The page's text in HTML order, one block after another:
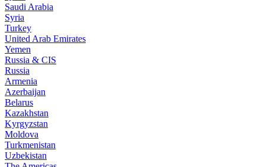
Saudi Arabia
Syria
Turkey
United Arab Emirates
Yemen
Russia & CIS
Russia
Armenia
Azerbaijan
Belarus
Kazakhstan
Kyrgyzstan
Moldova
Turkmenistan
Uzbekistan